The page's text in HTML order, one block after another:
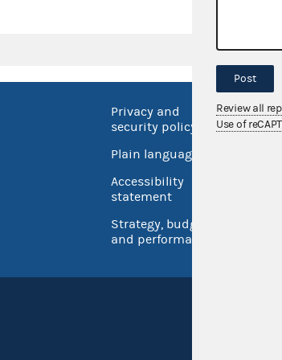
Privacy and
security policy
Plain language
Accessibility
statement
Strategy, budget
and performance
No
Post
Review all
Use of